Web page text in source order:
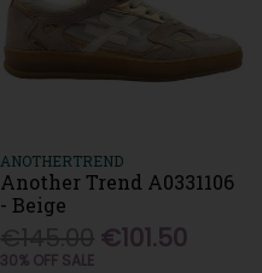
ANOTHERTREND
Another Trend A0331106
- Beige
€101.50
30% OFF SALE